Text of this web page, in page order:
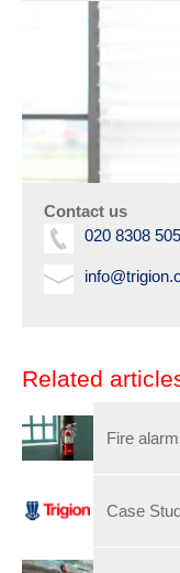
Contact us
020 8308
Related
Fire
Case